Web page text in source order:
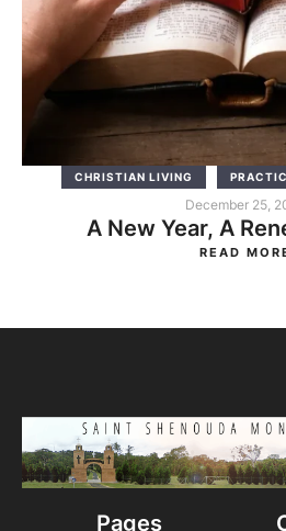
CHRISTIAN LIVING
December 25,
A New Year, A
READ
Pages